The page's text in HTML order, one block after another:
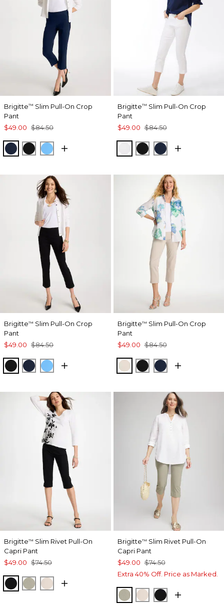
Brigitte™ Slim Pull-On Crop
Pant
$49.00 $84.50
PASSPORT BLUE
BLACKBLUE TIDE
Brigitte™ Slim Pull-On Crop
Pant
$49.00 $84.50
ALABASTER
BLACKPASSPORT
Brigitte™ Slim Pull-On Crop
Pant
$49.00 $84.50
BLACKPASSPORT BLUE
BLUE TIDE
Brigitte™ Slim Pull-On Crop
Pant
$49.00 $84.50
SMOKEY TAUPE
BLACKPASSPORT
Brigitte™ Slim Rivet Pull-On
Capri Pant
$49.00 $74.50
BLACKWASHED SAGE
SMOKEY TAUPE
Brigitte™ Slim Rivet Pull-On
Capri Pant
$49.00 $74.50
Extra 40% Off. Price as Marked.
WASHED SAGE
SMOKEY TAUPE
BLACK